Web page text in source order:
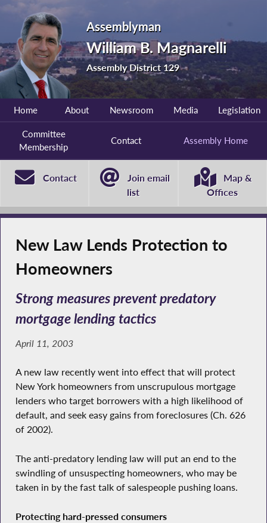
Assemblyman
William B. Magnarelli
Assembly District 129
Home About Newsroom Media Legislation
Committee
Membership
Contact Assembly Home
Contact
Join email
list
Map &
Offices
New Law Lends Protection to
Homeowners
Strong measures prevent predatory
mortgage lending tactics
April 11, 2003
A new law recently went into effect that will protect
New York homeowners from unscrupulous mortgage
lenders who target borrowers with a high likelihood of
default, and seek easy gains from foreclosures (Ch. 626
of 2002).
The anti-predatory lending law will put an end to the
swindling of unsuspecting homeowners, who may be
taken in by the fast talk of salespeople pushing loans.
Protecting hard-pressed consumers